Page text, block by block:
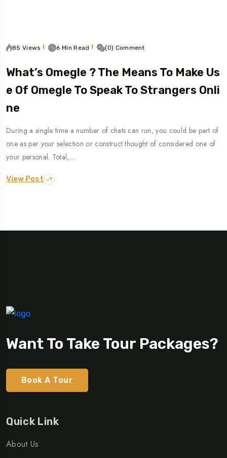
85 Views 6 Min Read (0) Comment
What’s Omegle ? The Means To Make Us
E Of Omegle To Speak To Strangers Onli
Ne
During a single time a number of chats can run, you could be part of
one as per your selection or construct thought of considered one of
your personal. Total,…
View Post
Want To Take Tour Packages?
Book A Tour
Quick Link
About Us